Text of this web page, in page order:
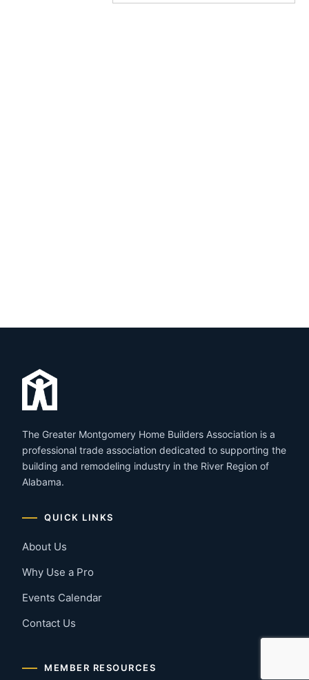
The Greater Montgomery Home Builders Association is a
professional trade association dedicated to supporting the
building and remodeling industry in the River Region of
Alabama.
QUICK LINKS
About Us
Why Use a Pro
Events Calendar
Contact Us
MEMBER RESOURCES